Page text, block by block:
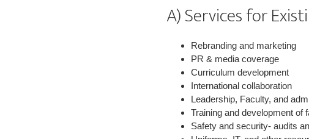
A) Services for
Rebranding and marketing
PR & media coverage
Curriculum development
International collaboration
Leadership, Faculty, and
Training and development of
Safety and security- audits